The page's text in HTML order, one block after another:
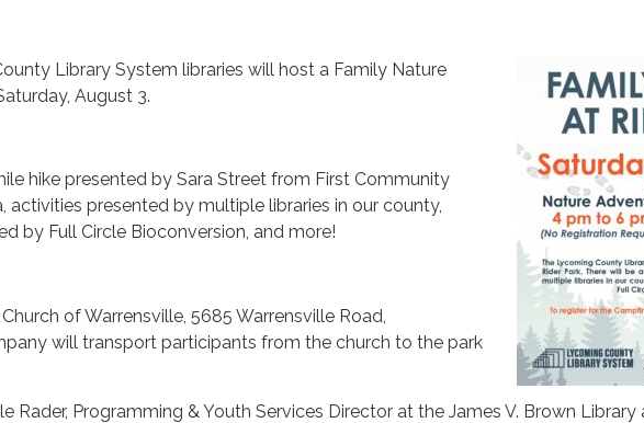
Library System libraries will host a Family Nature
August 3.
hike presented by Sara Street from First Community
activities presented by multiple libraries in our county,
by Full Circle Bioconversion, and more!
of Warrensville, 5685 Warrensville Road,
will transport participants from the church to the park
Programming & Youth Services Director at the James V. Brown Library